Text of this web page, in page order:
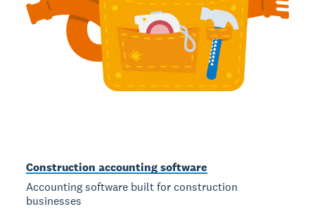
Construction accounting software
Accounting software built for construction
businesses